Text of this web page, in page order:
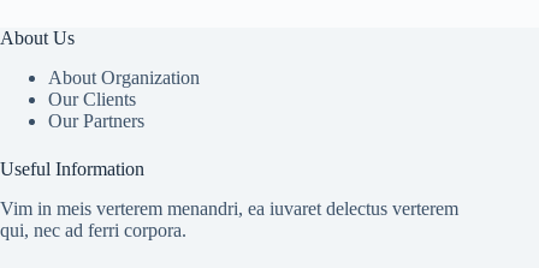
About Us
About Organization
Our Clients
Our Partners
Useful Information
Vim in meis verterem menandri, ea iuvaret delectus verterem
qui, nec ad ferri corpora.